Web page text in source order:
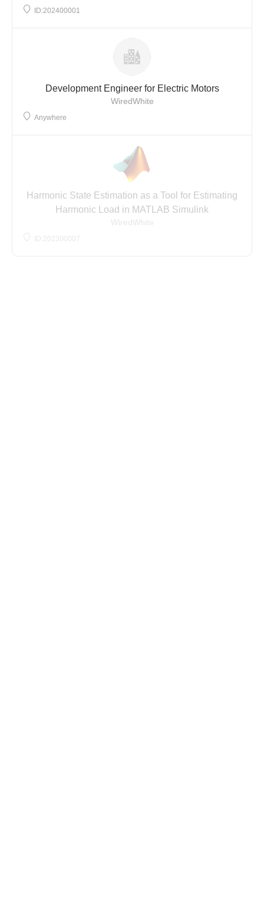
ID:202400001
Development Engineer for Electric Motors
WiredWhite
Anywhere
Harmonic State Estimation as a Tool for Estimating
Harmonic Load in MATLAB Simulink
WiredWhite
ID:202300007